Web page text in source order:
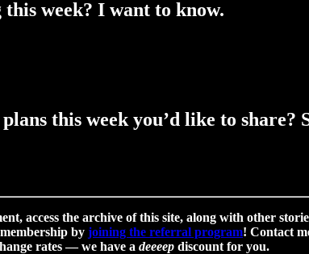
this week? I want to know.
this week you’d like to share?
access the archive of this site, along with other
by joining the referral program! Contact
rates — we have a deeeep discount for you.